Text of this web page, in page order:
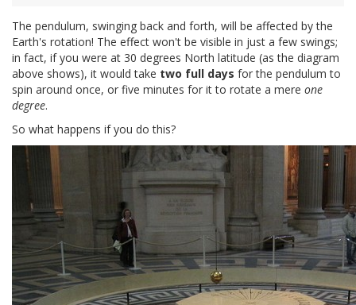
The pendulum, swinging back and forth, will be affected by the
Earth's rotation! The effect won't be visible in just a few swings;
in fact, if you were at 30 degrees North latitude (as the diagram
above shows), it would take two full days for the pendulum to
spin around once, or five minutes for it to rotate a mere one
degree.
So what happens if you do this?